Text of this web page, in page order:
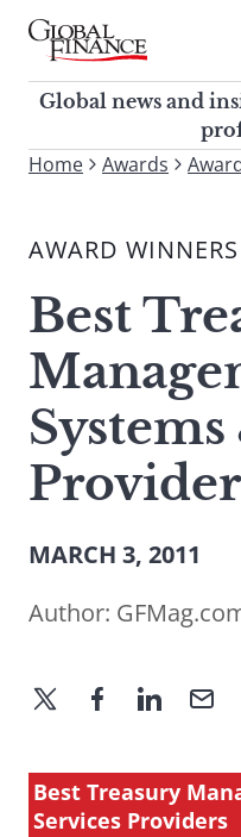
Skip
contentGlobal Finance
Global news and
corporate finance
Global news and
To
site,
a
search
term
Home Awards
AWARD WINNERS
Best
MARCH 3, 2011
Author:
Best Treasury
Services Providers